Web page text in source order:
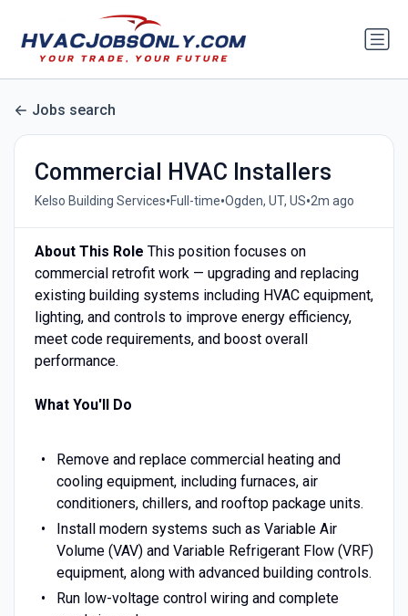
Jobs search
Commercial HVAC Installers
Kelso Building Services•Full-time•Ogden, UT, US•2m ago
About This Role This position focuses on
commercial retrofit work — upgrading and replacing
existing building systems including HVAC equipment,
lighting, and controls to improve energy efficiency,
meet code requirements, and boost overall
performance.
What You'll Do
Remove and replace commercial heating and
cooling equipment, including furnaces, air
conditioners, chillers, and rooftop package units.
Install modern systems such as Variable Air
Volume (VAV) and Variable Refrigerant Flow (VRF)
equipment, along with advanced building controls.
Run low-voltage control wiring and complete